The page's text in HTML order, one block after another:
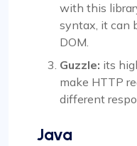
with this
syntax, it can
DOM.
Guzzle: its
make HTTP
different
Java